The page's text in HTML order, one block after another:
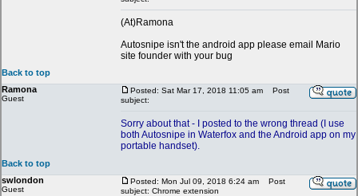
(At)Ramona
Autosnipe isn't the android app please email Mario
site founder with your bug
Back to top
Ramona
Guest
Posted: Sat Mar 17, 2018 11:05 am
Post
subject:
Sorry about that - I posted to the wrong thread (I use
both Autosnipe in Waterfox and the Android app on my
portable handset).
Back to top
swlondon
Guest
Posted: Mon Jul 09, 2018 6:24 am
Post
subject: Chrome extension